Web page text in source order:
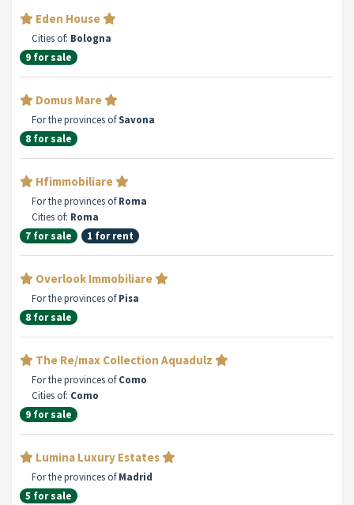
Eden House
Cities of: Bologna
9 for sale
Domus Mare
For the provinces ofSavona
8 for sale
Hfimmobiliare
For the provinces ofRoma
Cities of: Roma
7 for sale
1 for rent
Overlook Immobiliare
For the provinces ofPisa
8 for sale
The Re/max Collection Aquadulz
For the provinces ofComo
Cities of: Como
9 for sale
Lumina Luxury Estates
For the provinces ofMadrid
5 for sale